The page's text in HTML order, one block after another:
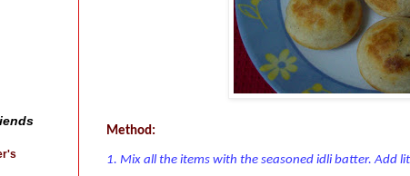
Method:
1. Mix all the items with the seasoned idli batter. Add